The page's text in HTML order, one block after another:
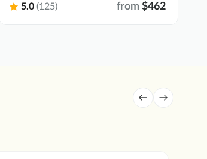
5.0 (125) from $462